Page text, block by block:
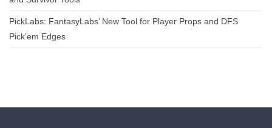
PickLabs: FantasyLabs’ New Tool for Player Props and DFS
Pick’em Edges